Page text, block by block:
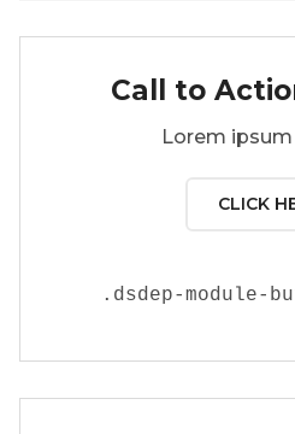
Call to
Lorem
CLICK
. dsdep-module-